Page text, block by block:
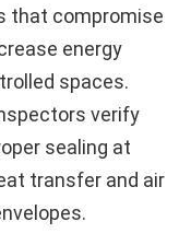
that compromise
energy
spaces.
verify
sealing at
transfer and air